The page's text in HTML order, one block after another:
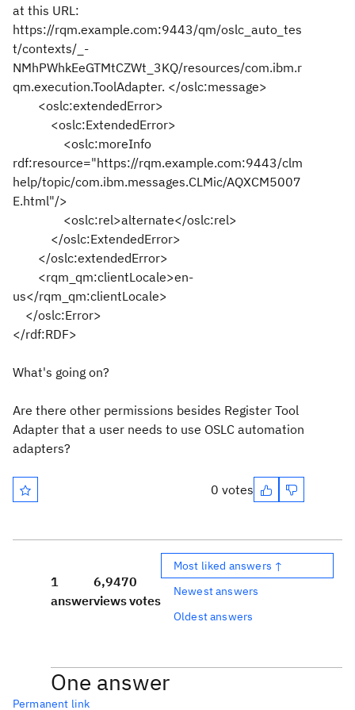
at this URL:
https://rqm.example.com:9443/qm/oslc_auto_tes
t/contexts/_-
NMhPWhkEeGTMtCZWt_3KQ/resources/com.ibm.r
qm.execution.ToolAdapter. </oslc:message>
<oslc:extendedError>
<oslc:ExtendedError>
<oslc:moreInfo
rdf:resource="https://rqm.example.com:9443/clm
help/topic/com.ibm.messages.CLMic/AQXCM5007
E.html"/>
<oslc:rel>alternate</oslc:rel>
</oslc:ExtendedError>
</oslc:extendedError>
<rqm_qm:clientLocale>en-
us</rqm_qm:clientLocale>
</oslc:Error>
</rdf:RDF>
What's going on?
Are there other permissions besides Register Tool
Adapter that a user needs to use OSLC automation
adapters?
0 votes
1
answer
6,947
views
0
votes
Most liked answers ↑
Newest answers
Oldest answers
One answer
Permanent link